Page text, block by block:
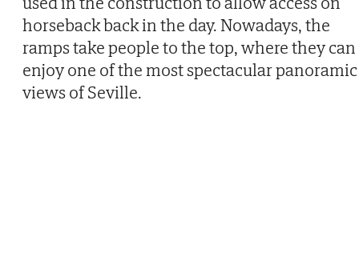
horseback back in the day. Nowadays, the
ramps take people to the top, where they can
enjoy one of the most spectacular panoramic
views of Seville.